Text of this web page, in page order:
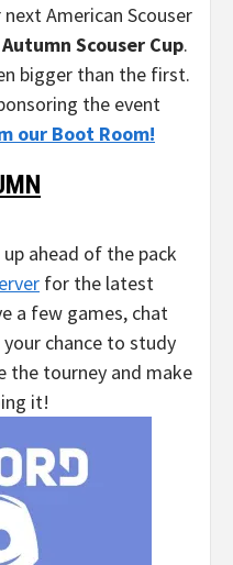
American Scouser
Scouser Cup.
bigger than the first.
the event
our Boot Room!
ahead of the pack
for the latest
a few games, chat
chance to study
the tourney and make
it!